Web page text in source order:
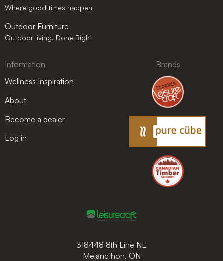
318448 8th Line NE
Melancthon, ON
Where good times happen
Outdoor Furniture
Outdoor living. Done Right
Information
Wellness Inspiration
About
Become a dealer
Log in
Brands